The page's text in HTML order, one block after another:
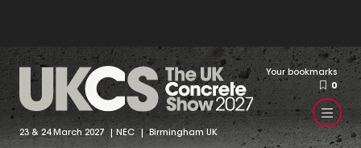
23 & 24 March 2027 | NEC | Birmingham UK
Your bookmarks
0